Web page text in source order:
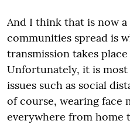
And I think that is now
communities spread is
transmission takes
Unfortunately, it is
issues such as social
of course, wearing face
everywhere from home